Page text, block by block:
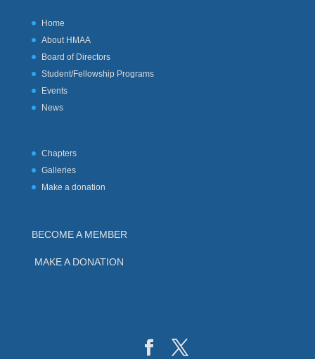
Home
About HMAA
Board of Directors
Student/Fellowship Programs
Events
News
Chapters
Galleries
Make a donation
BECOME A MEMBER
MAKE A DONATION